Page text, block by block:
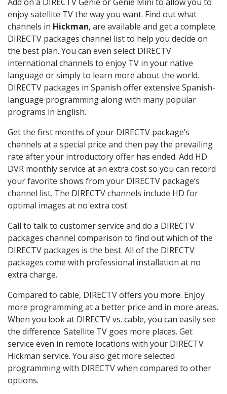
enjoy satellite TV the way you want. Find out what
channels in Hickman, are available and get a complete
DIRECTV packages channel list to help you decide on
the best plan. You can even select DIRECTV
international channels to enjoy TV in your native
language or simply to learn more about the world.
DIRECTV packages in Spanish offer extensive Spanish-
language programming along with many popular
programs in English.
Get the first months of your DIRECTV package’s
channels at a special price and then pay the prevailing
rate after your introductory offer has ended. Add HD
DVR monthly service at an extra cost so you can record
your favorite shows from your DIRECTV package’s
channel list. The DIRECTV channels include HD for
optimal images at no extra cost.
Call to talk to customer service and do a DIRECTV
packages channel comparison to find out which of the
DIRECTV packages is the best. All of the DIRECTV
packages come with professional installation at no
extra charge.
Compared to cable, DIRECTV offers you more. Enjoy
more programming at a better price and in more areas.
When you look at DIRECTV vs. cable, you can easily see
the difference. Satellite TV goes more places. Get
service even in remote locations with your DIRECTV
Hickman service. You also get more selected
programming with DIRECTV when compared to other
options.